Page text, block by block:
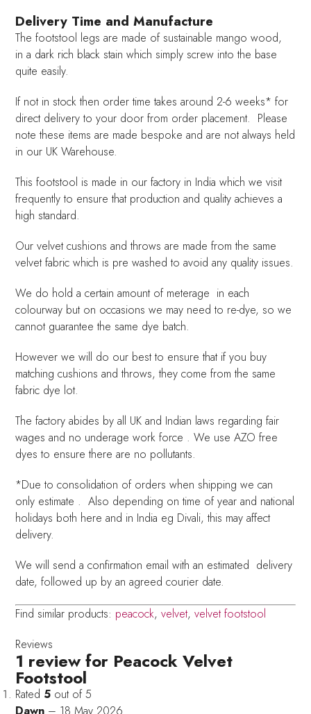
Delivery Time and Manufacture
The footstool legs are made of sustainable mango wood,
in a dark rich black stain which simply screw into the base
quite easily.
If not in stock then order time takes around 2-6 weeks* for
direct delivery to your door from order placement. Please
note these items are made bespoke and are not always held
in our UK Warehouse.
This footstool is made in our factory in India which we visit
frequently to ensure that production and quality achieves a
high standard.
Our velvet cushions and throws are made from the same
velvet fabric which is pre washed to avoid any quality issues.
We do hold a certain amount of meterage in each
colourway but on occasions we may need to re-dye, so we
cannot guarantee the same dye batch.
However we will do our best to ensure that if you buy
matching cushions and throws, they come from the same
fabric dye lot.
The factory abides by all UK and Indian laws regarding fair
wages and no underage work force . We use AZO free
dyes to ensure there are no pollutants.
*Due to consolidation of orders when shipping we can
only estimate . Also depending on time of year and national
holidays both here and in India eg Divali, this may affect
delivery.
We will send a confirmation email with an estimated delivery
date, followed up by an agreed courier date.
Find similar products: peacock,velvet,velvet footstool
Reviews
1 review for Peacock Velvet
Footstool
Rated 5 out of 5